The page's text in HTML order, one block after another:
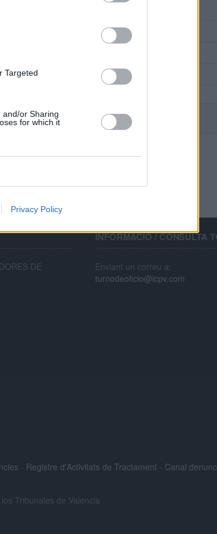
Targeted
and/or Sharing
for which it
Privacy Policy
DE
INFORMACIÓ / CONSULTA
Enviant un correu a:
turnodeoficio@icpv.com
- Registre d'Activitats de Tractament - Canal
Tribunales de Valencia